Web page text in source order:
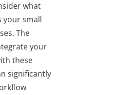
what
your small
The
your
these
significantly